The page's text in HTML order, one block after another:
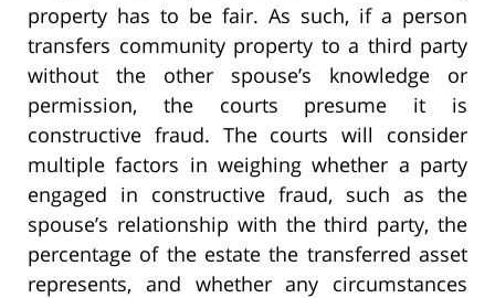
property has to be fair. As such, if a person
transfers community property to a third party
without the other spouse’s knowledge or
permission, the courts presume it is
constructive fraud. The courts will consider
multiple factors in weighing whether a party
engaged in constructive fraud, such as the
spouse’s relationship with the third party, the
percentage of the estate the transferred asset
represents, and whether any circumstances